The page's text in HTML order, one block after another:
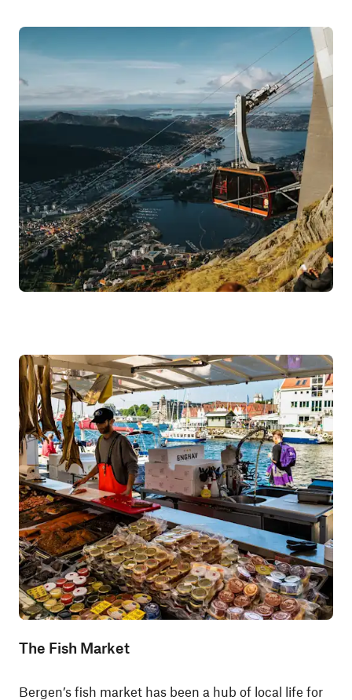
The Fish Market
Bergen’s fish market has been a hub of local life for